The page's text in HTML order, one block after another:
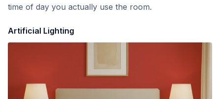
time of day you actually use the room.
Artificial Lighting